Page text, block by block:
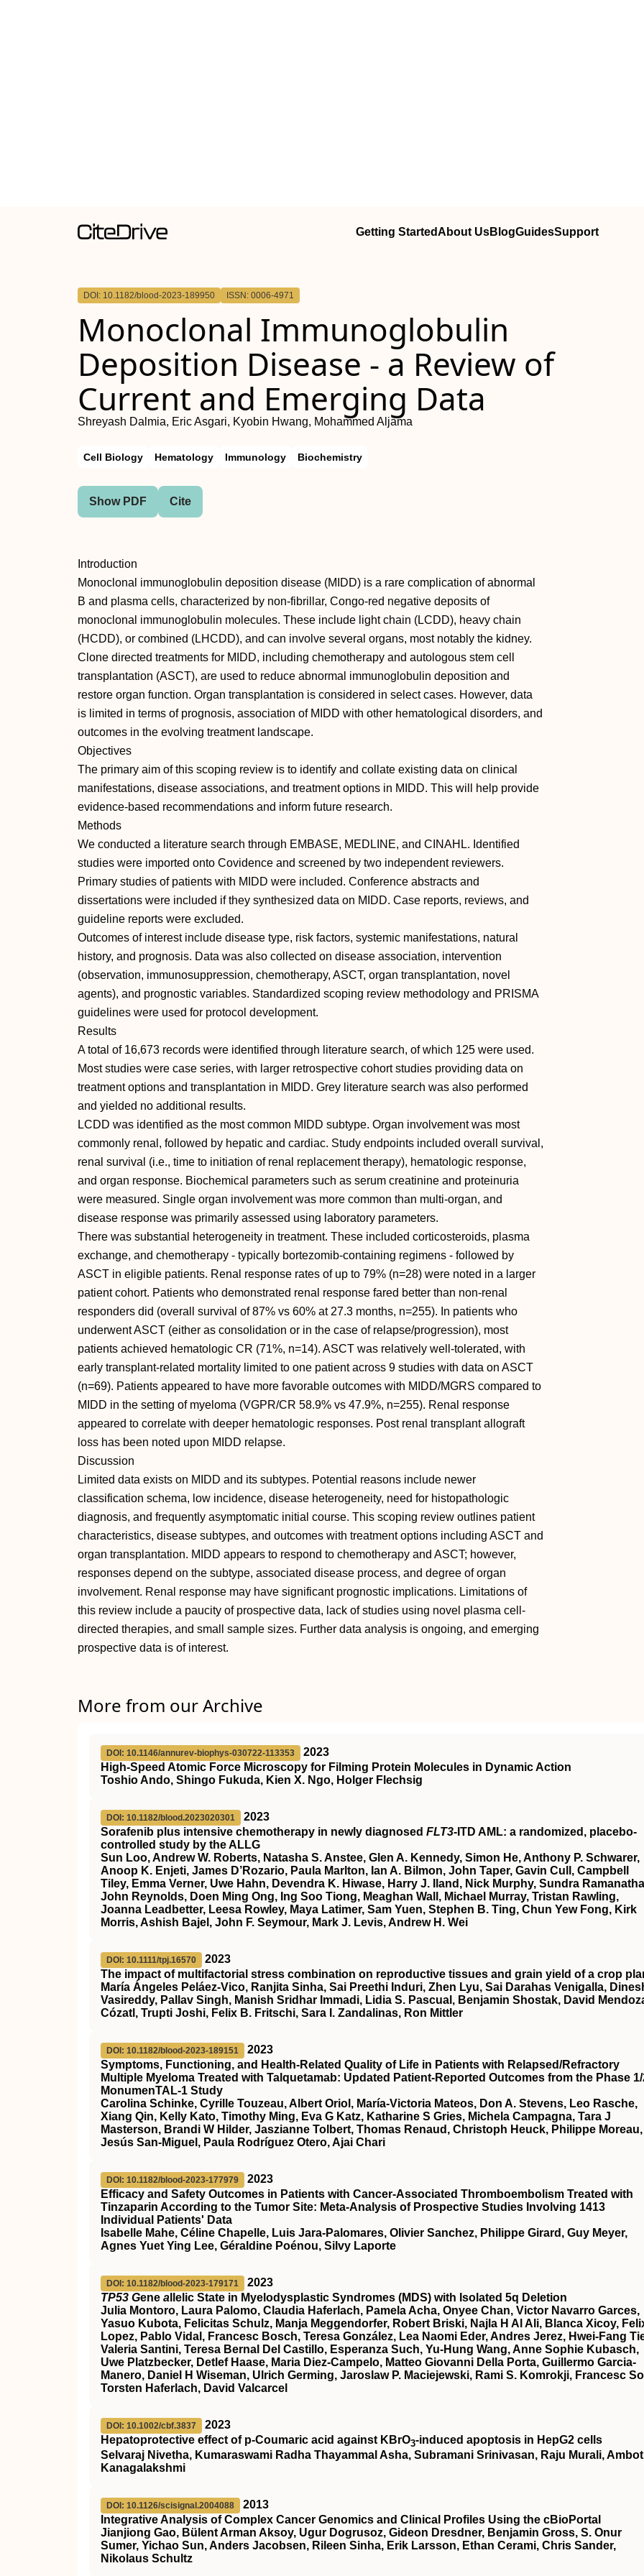
Getting StartedAbout UsBlogGuidesSupport
DOI: 10.1182/blood-2023-189950 ISSN: 0006-4971
Monoclonal Immunoglobulin
Deposition Disease - a Review of
Current and Emerging Data
Shreyash Dalmia, Eric Asgari, Kyobin Hwang, Mohammed Aljama
Cell Biology Hematology Immunology Biochemistry
Show PDF Cite
Introduction
Monoclonal immunoglobulin deposition disease (MIDD) is a rare complication of abnormal
B and plasma cells, characterized by non-fibrillar, Congo-red negative deposits of
monoclonal immunoglobulin molecules. These include light chain (LCDD), heavy chain
(HCDD), or combined (LHCDD), and can involve several organs, most notably the kidney.
Clone directed treatments for MIDD, including chemotherapy and autologous stem cell
transplantation (ASCT), are used to reduce abnormal immunoglobulin deposition and
restore organ function. Organ transplantation is considered in select cases. However, data
is limited in terms of prognosis, association of MIDD with other hematological disorders, and
outcomes in the evolving treatment landscape.
Objectives
The primary aim of this scoping review is to identify and collate existing data on clinical
manifestations, disease associations, and treatment options in MIDD. This will help provide
evidence-based recommendations and inform future research.
Methods
We conducted a literature search through EMBASE, MEDLINE, and CINAHL. Identified
studies were imported onto Covidence and screened by two independent reviewers.
Primary studies of patients with MIDD were included. Conference abstracts and
dissertations were included if they synthesized data on MIDD. Case reports, reviews, and
guideline reports were excluded.
Outcomes of interest include disease type, risk factors, systemic manifestations, natural
history, and prognosis. Data was also collected on disease association, intervention
(observation, immunosuppression, chemotherapy, ASCT, organ transplantation, novel
agents), and prognostic variables. Standardized scoping review methodology and PRISMA
guidelines were used for protocol development.
Results
A total of 16,673 records were identified through literature search, of which 125 were used.
Most studies were case series, with larger retrospective cohort studies providing data on
treatment options and transplantation in MIDD. Grey literature search was also performed
and yielded no additional results.
LCDD was identified as the most common MIDD subtype. Organ involvement was most
commonly renal, followed by hepatic and cardiac. Study endpoints included overall survival,
renal survival (i.e., time to initiation of renal replacement therapy), hematologic response,
and organ response. Biochemical parameters such as serum creatinine and proteinuria
were measured. Single organ involvement was more common than multi-organ, and
disease response was primarily assessed using laboratory parameters.
There was substantial heterogeneity in treatment. These included corticosteroids, plasma
exchange, and chemotherapy - typically bortezomib-containing regimens - followed by
ASCT in eligible patients. Renal response rates of up to 79% (n=28) were noted in a larger
patient cohort. Patients who demonstrated renal response fared better than non-renal
responders did (overall survival of 87% vs 60% at 27.3 months, n=255). In patients who
underwent ASCT (either as consolidation or in the case of relapse/progression), most
patients achieved hematologic CR (71%, n=14). ASCT was relatively well-tolerated, with
early transplant-related mortality limited to one patient across 9 studies with data on ASCT
(n=69). Patients appeared to have more favorable outcomes with MIDD/MGRS compared to
MIDD in the setting of myeloma (VGPR/CR 58.9% vs 47.9%, n=255). Renal response
appeared to correlate with deeper hematologic responses. Post renal transplant allograft
loss has been noted upon MIDD relapse.
Discussion
Limited data exists on MIDD and its subtypes. Potential reasons include newer
classification schema, low incidence, disease heterogeneity, need for histopathologic
diagnosis, and frequently asymptomatic initial course. This scoping review outlines patient
characteristics, disease subtypes, and outcomes with treatment options including ASCT and
organ transplantation. MIDD appears to respond to chemotherapy and ASCT; however,
responses depend on the subtype, associated disease process, and degree of organ
involvement. Renal response may have significant prognostic implications. Limitations of
this review include a paucity of prospective data, lack of studies using novel plasma cell-
directed therapies, and small sample sizes. Further data analysis is ongoing, and emerging
prospective data is of interest.
More from our Archive
DOI: 10.1146/annurev-biophys-030722-113353
2023
High-Speed Atomic Force Microscopy for Filming Protein Molecules in Dynamic Action
Toshio Ando, Shingo Fukuda, Kien X. Ngo, Holger Flechsig
DOI: 10.1182/blood.2023020301
2023
Sorafenib plus intensive chemotherapy in newly diagnosed FLT3-ITD AML: a randomized, placebo-
controlled study by the ALLG
Sun Loo, Andrew W. Roberts, Natasha S. Anstee, Glen A. Kennedy, Simon He, Anthony P. Schwarer,
Anoop K. Enjeti, James D’Rozario, Paula Marlton, Ian A. Bilmon, John Taper, Gavin Cull, Campbell
Tiley, Emma Verner, Uwe Hahn, Devendra K. Hiwase, Harry J. Iland, Nick Murphy, Sundra
John Reynolds, Doen Ming Ong, Ing Soo Tiong, Meaghan Wall, Michael Murray, Tristan Rawling,
Joanna Leadbetter, Leesa Rowley, Maya Latimer, Sam Yuen, Stephen B. Ting, Chun Yew Fong, Kirk
Morris, Ashish Bajel, John F. Seymour, Mark J. Levis, Andrew H. Wei
DOI: 10.1111/tpj.16570
2023
The impact of multifactorial stress combination on reproductive tissues and grain yield of a crop
María Ángeles Peláez‐Vico, Ranjita Sinha, Sai Preethi Induri, Zhen Lyu, Sai Darahas Venigalla,
Vasireddy, Pallav Singh, Manish Sridhar Immadi, Lidia S. Pascual, Benjamin Shostak, David
Cózatl, Trupti Joshi, Felix B. Fritschi, Sara I. Zandalinas, Ron Mittler
DOI: 10.1182/blood-2023-189151
2023
Symptoms, Functioning, and Health-Related Quality of Life in Patients with Relapsed/Refractory
Multiple Myeloma Treated with Talquetamab: Updated Patient-Reported Outcomes from the Phase
MonumenTAL-1 Study
Carolina Schinke, Cyrille Touzeau, Albert Oriol, María-Victoria Mateos, Don A. Stevens, Leo Rasche,
Xiang Qin, Kelly Kato, Timothy Ming, Eva G Katz, Katharine S Gries, Michela Campagna, Tara J
Masterson, Brandi W Hilder, Jaszianne Tolbert, Thomas Renaud, Christoph Heuck, Philippe Moreau,
Jesús San-Miguel, Paula Rodríguez Otero, Ajai Chari
DOI: 10.1182/blood-2023-177979
2023
Efficacy and Safety Outcomes in Patients with Cancer-Associated Thromboembolism Treated with
Tinzaparin According to the Tumor Site: Meta-Analysis of Prospective Studies Involving 1413
Individual Patients' Data
Isabelle Mahe, Céline Chapelle, Luis Jara-Palomares, Olivier Sanchez, Philippe Girard, Guy Meyer,
Agnes Yuet Ying Lee, Géraldine Poénou, Silvy Laporte
DOI: 10.1182/blood-2023-179171
2023
TP53 Gene a llelic State in Myelodysplastic Syndromes (MDS) with Isolated 5q Deletion
Julia Montoro, Laura Palomo, Claudia Haferlach, Pamela Acha, Onyee Chan, Victor Navarro Garces,
Yasuo Kubota, Felicitas Schulz, Manja Meggendorfer, Robert Briski, Najla H Al Ali, Blanca Xicoy,
Lopez, Pablo Vidal, Francesc Bosch, Teresa González, Lea Naomi Eder, Andres Jerez, Hwei-Fang
Valeria Santini, Teresa Bernal Del Castillo, Esperanza Such, Yu-Hung Wang, Anne Sophie Kubasch,
Uwe Platzbecker, Detlef Haase, Maria Diez-Campelo, Matteo Giovanni Della Porta, Guillermo Garcia-
Manero, Daniel H Wiseman, Ulrich Germing, Jaroslaw P. Maciejewski, Rami S. Komrokji, Francesc
Torsten Haferlach, David Valcarcel
DOI: 10.1002/cbf.3837
2023
Hepatoprotective effect of p‐Coumaric acid against KBrO3‐induced apoptosis in HepG2 cells
Selvaraj Nivetha, Kumaraswami Radha Thayammal Asha, Subramani Srinivasan, Raju Murali,
Kanagalakshmi
DOI: 10.1126/scisignal.2004088
2013
Integrative Analysis of Complex Cancer Genomics and Clinical Profiles Using the cBioPortal
Jianjiong Gao, Bülent Arman Aksoy, Ugur Dogrusoz, Gideon Dresdner, Benjamin Gross, S. Onur
Sumer, Yichao Sun, Anders Jacobsen, Rileen Sinha, Erik Larsson, Ethan Cerami, Chris Sander,
Nikolaus Schultz